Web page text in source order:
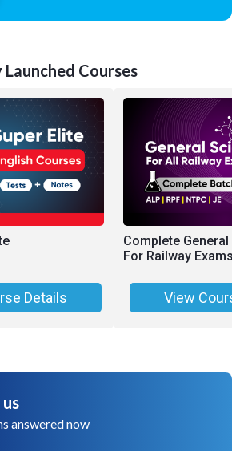
Courses
Details
Complete General
For Railway Exams
View
answered now